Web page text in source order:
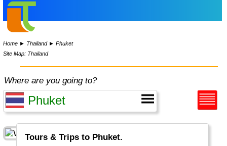
Home ► Thailand►Phuket
Site Map: Thailand
Where are you going to?
Tours & Trips to Phuket.